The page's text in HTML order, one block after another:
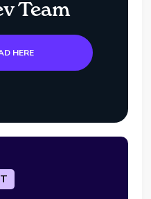
Team
HERE